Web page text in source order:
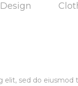
elit, sed do eiusmod